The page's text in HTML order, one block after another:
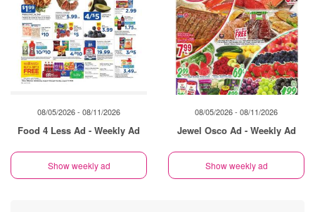
08/05/2026 - 08/11/2026
Food 4 Less Ad - Weekly Ad
Show weekly ad
08/05/2026 - 08/11/2026
Jewel Osco Ad - Weekly Ad
Show weekly ad